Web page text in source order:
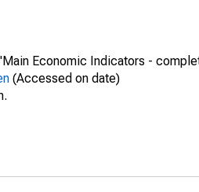
Economic Indicators -
(Accessed on date)